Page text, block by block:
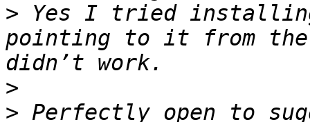
> Yes I tried installing
pointing to it from the
>
> Perfectly open to